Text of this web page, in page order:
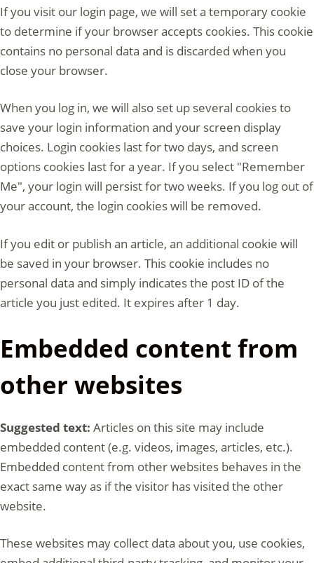
If you visit our login page, we will set a temporary cookie
to determine if your browser accepts cookies. This cookie
contains no personal data and is discarded when you
close your browser.
When you log in, we will also set up several cookies to
save your login information and your screen display
choices. Login cookies last for two days, and screen
options cookies last for a year. If you select "Remember
Me", your login will persist for two weeks. If you log out of
your account, the login cookies will be removed.
If you edit or publish an article, an additional cookie will
be saved in your browser. This cookie includes no
personal data and simply indicates the post ID of the
article you just edited. It expires after 1 day.
Embedded content from
other websites
Suggested text: Articles on this site may include
embedded content (e.g. videos, images, articles, etc.).
Embedded content from other websites behaves in the
exact same way as if the visitor has visited the other
website.
These websites may collect data about you, use cookies,